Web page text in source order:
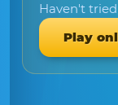
Haven't tried
Play